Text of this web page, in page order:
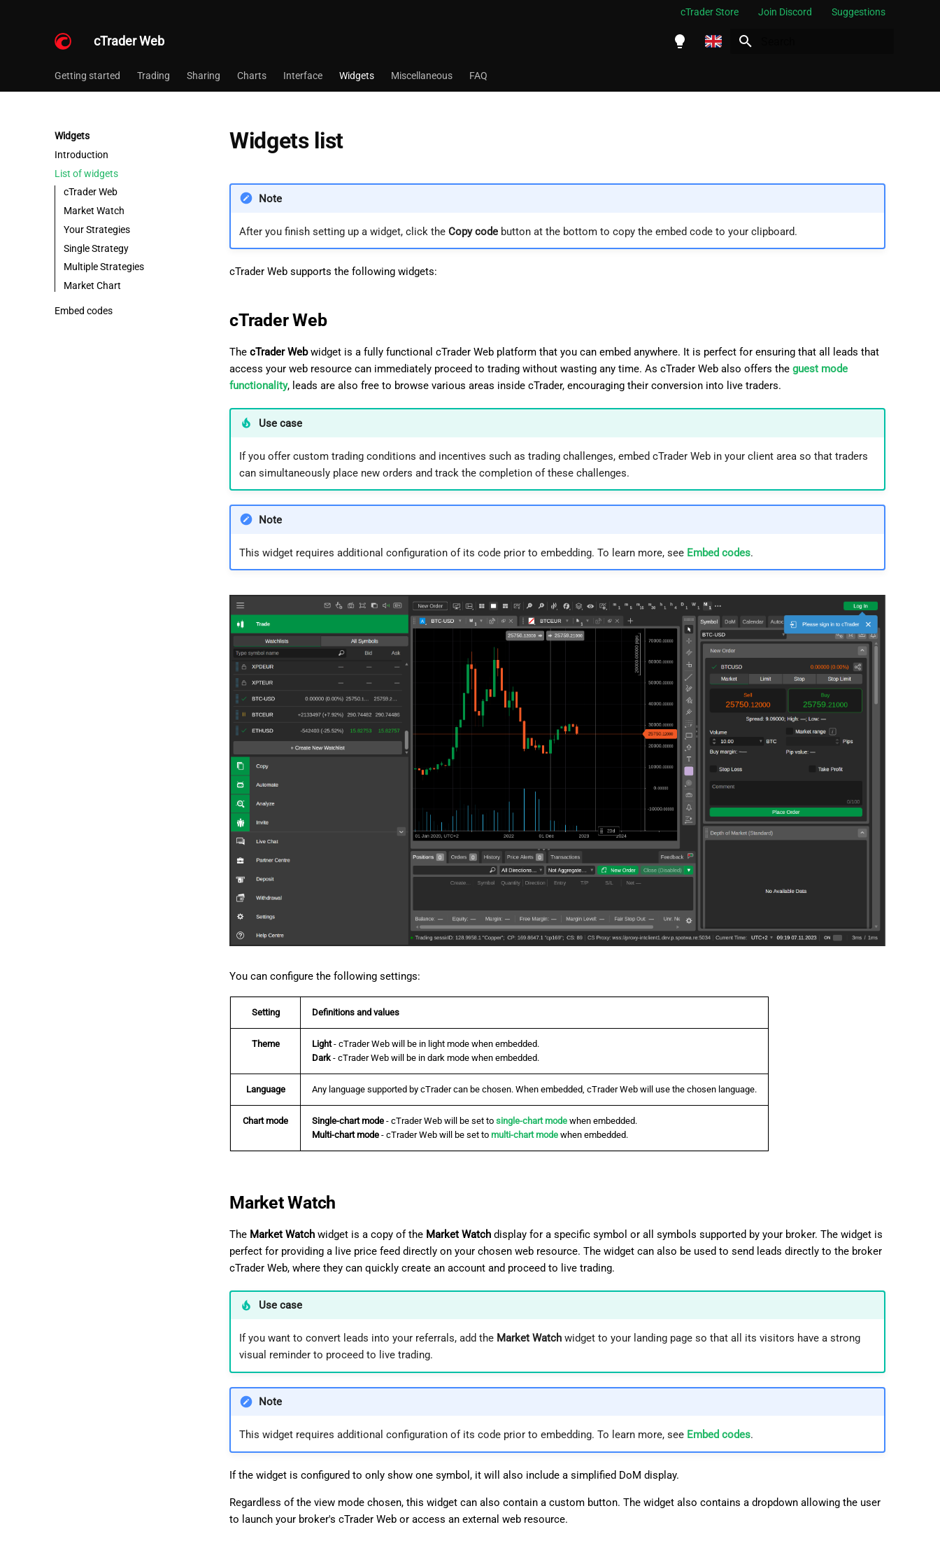
cTrader Store Join Discord Suggestions
cTrader Web
ไทย
Tiếng Việt
Deutsch
Français
Русский
Getting started Trading Sharing Charts Interface Widgets Miscellaneous FAQ
Widgets
Introduction
List of widgets
cTrader Web
Market Watch
Your Strategies
Single Strategy
Multiple Strategies
Market Chart
Embed codes
Widgets list
Note
After you finish setting up a widget, click the Copy codebutton at the bottom to copy the embed code to your clipboard.
cTrader Web supports the following widgets:
cTrader Web
The cTrader Webwidget is a fully functional cTrader Web platform that you can embed anywhere. It is perfect for ensuring that all leads that
access your web resource can immediately proceed to trading without wasting any time. As cTrader Web also offers the guest mode
functionality, leads are also free to browse various areas inside cTrader, encouraging their conversion into live traders.
Use case
If you offer custom trading conditions and incentives such as trading challenges, embed cTrader Web in your client area so that traders
can simultaneously place new orders and track the completion of these challenges.
Note
This widget requires additional configuration of its code prior to embedding. To learn more, see Embed codes.
You can configure the following settings:
Setting Definitions and values
Theme Light- cTrader Web will be in light mode when embedded.
Dark - cTrader Web will be in dark mode when embedded.
Language Any language supported by cTrader can be chosen. When embedded, cTrader Web will use the chosen language.
Chart mode Single-chart mode - cTrader Web will be set to single-chart mode when embedded.
Multi-chart mode - cTrader Web will be set to multi-chart mode when embedded.
Market Watch
The Market Watch widget is a copy of the Market Watch display for a specific symbol or all symbols supported by your broker. The widget is
perfect for providing a live price feed directly on your chosen web resource. The widget can also be used to send leads directly to the broker
cTrader Web, where they can quickly create an account and proceed to live trading.
Use case
If you want to convert leads into your referrals, add the Market Watchwidget to your landing page so that all its visitors have a strong
visual reminder to proceed to live trading.
Note
This widget requires additional configuration of its code prior to embedding. To learn more, see Embed codes.
If the widget is configured to only show one symbol, it will also include a simplified DoM display.
Regardless of the view mode chosen, this widget can also contain a custom button. The widget also contains a dropdown allowing the user
to launch your broker's cTrader Web or access an external web resource.